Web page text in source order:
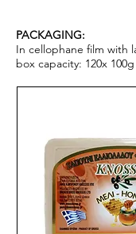
PACKAGING:
In cellophane film with
box capacity: 120x 100g